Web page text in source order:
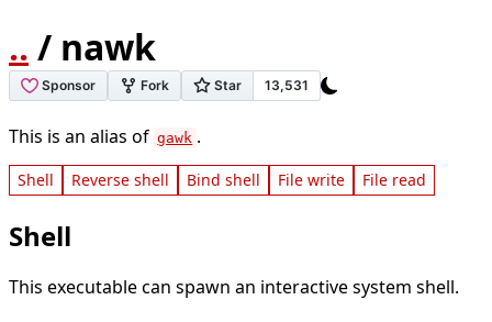
.. / nawk
This is an alias of gawk .
Shell Reverse shell Bind shell File write File read
Shell
This executable can spawn an interactive system shell.